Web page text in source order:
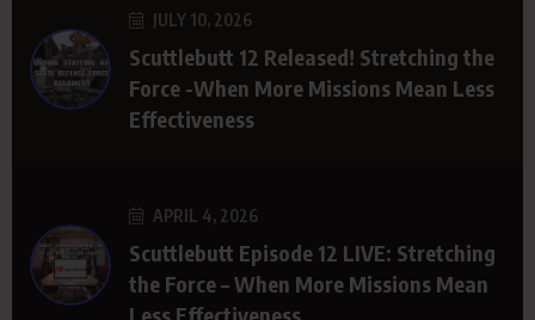
JULY 10, 2026
Scuttlebutt 12 Released! Stretching the
Force -When More Missions Mean Less
Effectiveness
APRIL 4, 2026
Scuttlebutt Episode 12 LIVE: Stretching
the Force – When More Missions Mean